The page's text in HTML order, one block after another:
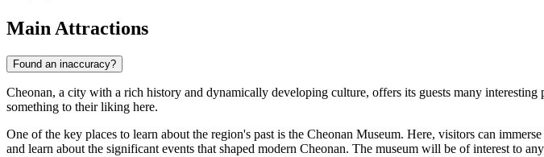
Main Attractions
Found an inaccuracy?
Cheonan, a city with a rich history and dynamically developing culture, offers its guests many
something to their liking here.
One of the key places to learn about the region's past is the Cheonan Museum. Here, visitors can
and learn about the significant events that shaped modern Cheonan. The museum will be of interest to